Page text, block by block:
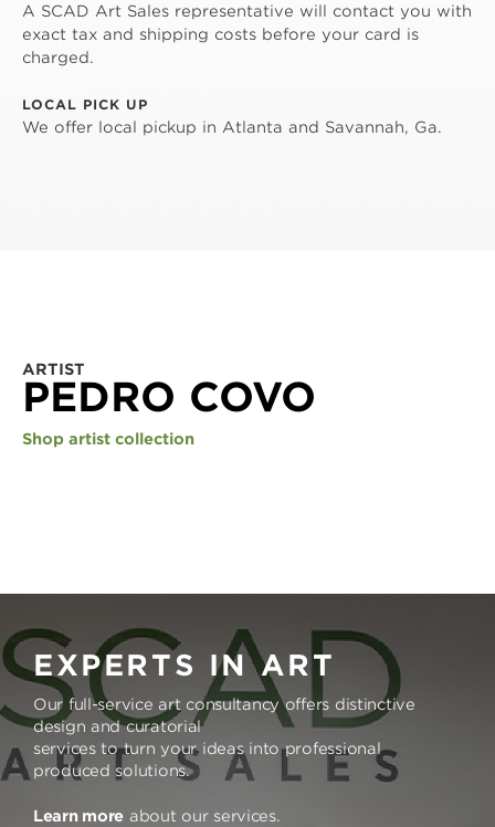
A SCAD Art Sales representative will contact you with
exact tax and shipping costs before your card is
charged.
LOCAL PICK UP
We offer local pickup in Atlanta and Savannah, Ga.
ARTIST
PEDRO COVO
Shop artist collection
EXPERTS IN ART
Our full-service art consultancy offers distinctive
design and curatorial
services to turn your ideas into professional
produced solutions.
Learn more about our services.